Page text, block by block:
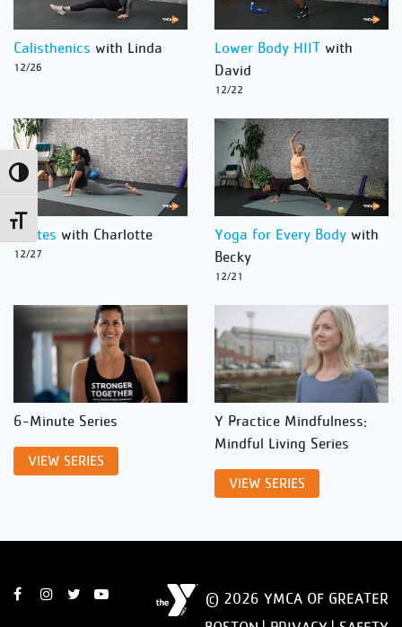
Toggle High Contrast
Toggle Font size
Calisthenics with Linda
12/26
Lower Body HIIT with
David
12/22
Pilates with Charlotte
12/27
Yoga for Every Body with
Becky
12/21
6-Minute Series
VIEW SERIES
Y Practice Mindfulness:
Mindful Living Series
VIEW SERIES
© 2026 YMCA OF GREATER